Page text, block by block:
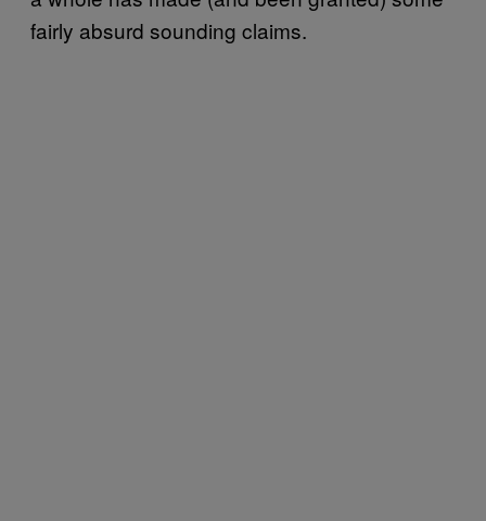
fairly absurd sounding claims.